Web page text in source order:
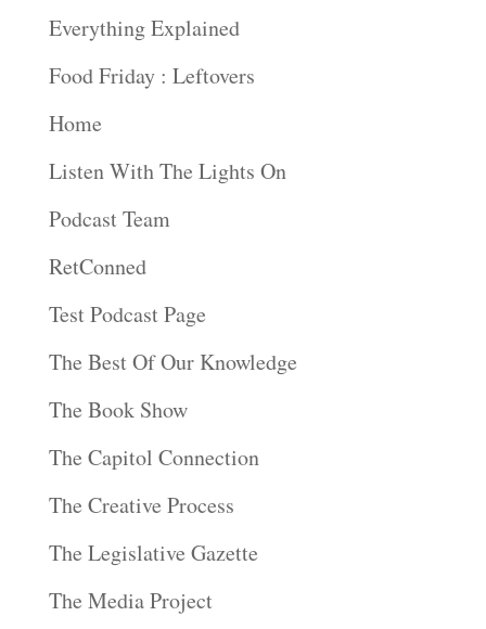
Everything Explained
Food Friday : Leftovers
Home
Listen With The Lights On
Podcast Team
RetConned
Test Podcast Page
The Best Of Our Knowledge
The Book Show
The Capitol Connection
The Creative Process
The Legislative Gazette
The Media Project